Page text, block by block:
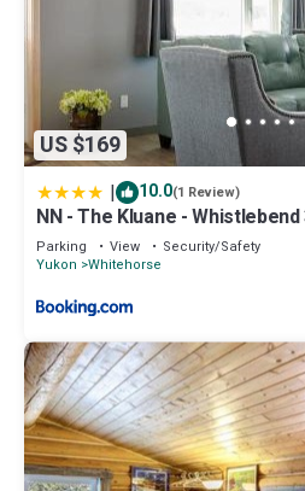
US $169
| 10.0(1 Review)
NN - The Kluane -
Parking View
Security/Safety
Yukon Whitehorse